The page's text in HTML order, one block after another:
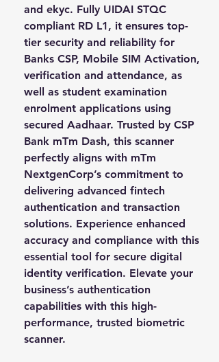
and ekyc. Fully UIDAI STQC
compliant RD L1, it ensures top-
tier security and reliability for
Banks CSP, Mobile SIM Activation,
verification and attendance, as
well as student examination
enrolment applications using
secured Aadhaar. Trusted by CSP
Bank mTm Dash, this scanner
perfectly aligns with mTm
NextgenCorp’s commitment to
delivering advanced fintech
authentication and transaction
solutions. Experience enhanced
accuracy and compliance with this
essential tool for secure digital
identity verification. Elevate your
business’s authentication
capabilities with this high-
performance, trusted biometric
scanner.